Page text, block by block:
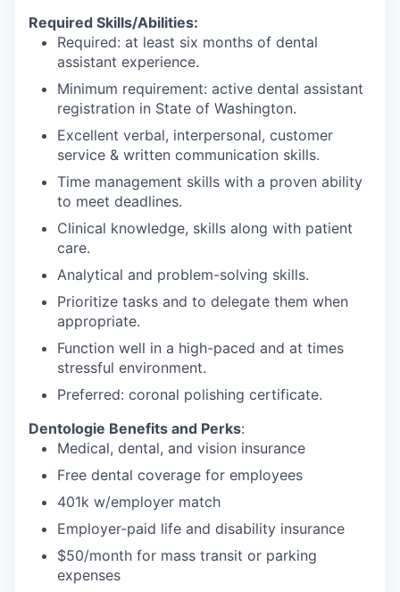
Required Skills/Abilities:
Required: at least six months of dental
assistant experience.
Minimum requirement: active dental assistant
registration in State of Washington.
Excellent verbal, interpersonal, customer
service & written communication skills.
Time management skills with a proven ability
to meet deadlines.
Clinical knowledge, skills along with patient
care.
Analytical and problem-solving skills.
Prioritize tasks and to delegate them when
appropriate.
Function well in a high-paced and at times
stressful environment.
Preferred: coronal polishing certificate.
Dentologie Benefits and Perks:
Medical, dental, and vision insurance
Free dental coverage for employees
401k w/employer match
Employer-paid life and disability insurance
$50/month for mass transit or parking
expenses